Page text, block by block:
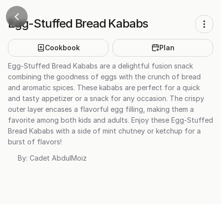
Egg-Stuffed Bread Kababs
Cookbook Plan
Egg-Stuffed Bread Kababs are a delightful fusion snack
combining the goodness of eggs with the crunch of bread
and aromatic spices. These kababs are perfect for a quick
and tasty appetizer or a snack for any occasion. The crispy
outer layer encases a flavorful egg filling, making them a
favorite among both kids and adults. Enjoy these Egg-Stuffed
Bread Kababs with a side of mint chutney or ketchup for a
burst of flavors!
By: Cadet AbdulMoiz